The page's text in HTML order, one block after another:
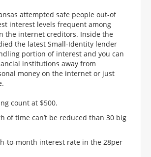
attempted safe people out-of
interest levels frequent among
the internet creditors. Inside the
the latest Small-Identity lender
portion of interest and you can
institutions away from
money on the internet or just
count at $500.
of time can’t be reduced than 30 big
to-month interest rate in the 28per